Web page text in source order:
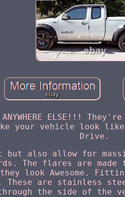
ANYWHERE ELSE!!!
your vehicle look like
Drive.
but also allow for
The flares are
look Awesome.
are stainless
the side of the